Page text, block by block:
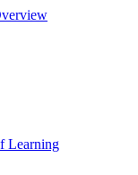
Learning